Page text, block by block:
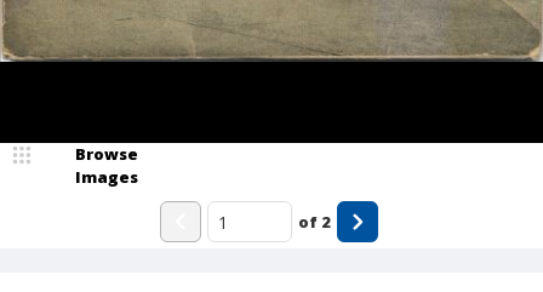
Browse
Images
of 2